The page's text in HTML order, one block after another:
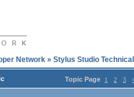
Network » Stylus Studio
Topic Page 1 2 3